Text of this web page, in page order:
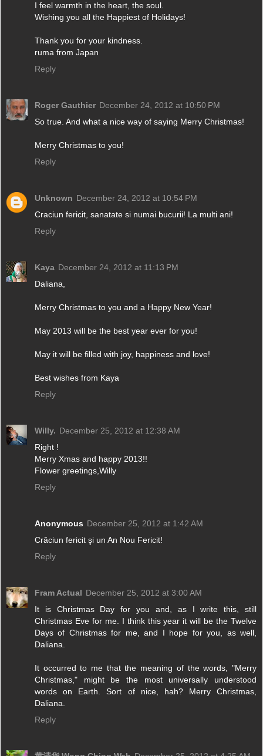
I feel warmth in the heart, the soul.
Wishing you all the Happiest of Holidays!
Thank you for your kindness.
ruma from Japan
Reply
Roger Gauthier December 24, 2012 at 10:50 PM
So true. And what a nice way of saying Merry Christmas!
Merry Christmas to you!
Reply
Unknown December 24, 2012 at 10:54 PM
Craciun fericit, sanatate si numai bucurii! La multi ani!
Reply
Kaya December 24, 2012 at 11:13 PM
Daliana,
Merry Christmas to you and a Happy New Year!
May 2013 will be the best year ever for you!
May it will be filled with joy, happiness and love!
Best wishes from Kaya
Reply
Willy. December 25, 2012 at 12:38 AM
Right !
Merry Xmas and happy 2013!!
Flower greetings,Willy
Reply
Anonymous December 25, 2012 at 1:42 AM
Crăciun fericit şi un An Nou Fericit!
Reply
Fram Actual December 25, 2012 at 3:00 AM
It is Christmas Day for you and, as I write this, still
Christmas Eve for me. I think this year it will be the Twelve
Days of Christmas for me, and I hope for you, as well,
Daliana.
It occurred to me that the meaning of the words, "Merry
Christmas," might be the most universally understood
words on Earth. Sort of nice, hah? Merry Christmas,
Daliana.
Reply